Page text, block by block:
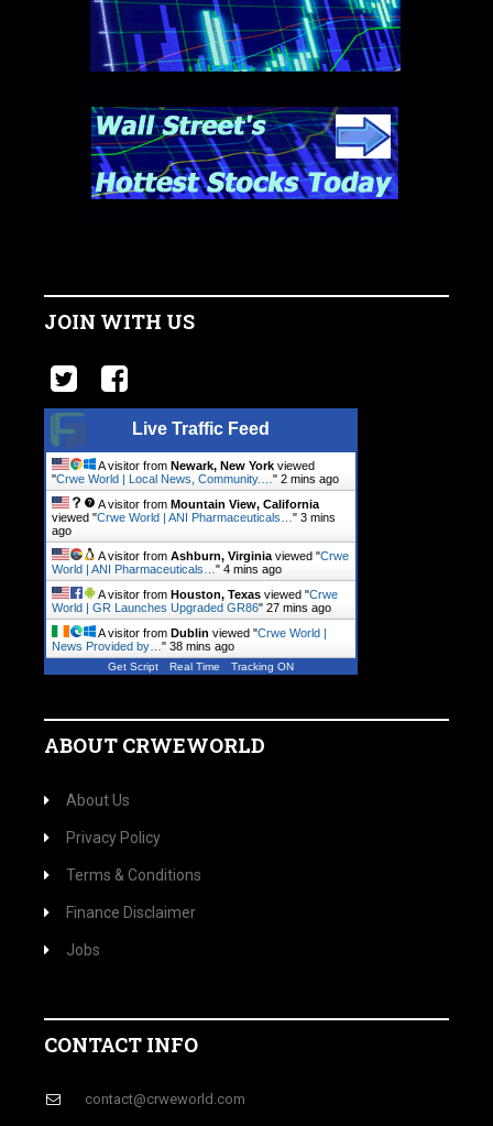
JOIN WITH US
Live Traffic Feed
A visitor from Newark, New York viewed
"Crwe World | Local News, Community.… " 2 mins ago
A visitor from Mountain View, California
viewed "Crwe World | ANI Pharmaceuticals… " 3 mins
ago
A visitor from Ashburn, Virginia viewed "Crwe
World | ANI Pharmaceuticals… " 4 mins ago
A visitor from Houston, Texas viewed "Crwe
World | GR Launches Upgraded GR86" 27 mins ago
A visitor from Dublin viewed "Crwe World |
News Provided by… " 38 mins ago
Get Script Real Time Tracking ON
ABOUT CRWEWORLD
About Us
Privacy Policy
Terms & Conditions
Finance Disclaimer
Jobs
CONTACT INFO
contact@crweworld.com